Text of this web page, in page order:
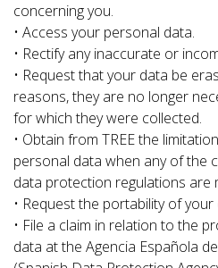
concerning you.
• Access your personal data.
• Rectify any inaccurate or
• Request that your data be
reasons, they are no longer
for which they were collected.
• Obtain from TREE the
personal data when any of the
data protection regulations are
• Request the portability of your
• File a claim in relation to the
data at the Agencia Española